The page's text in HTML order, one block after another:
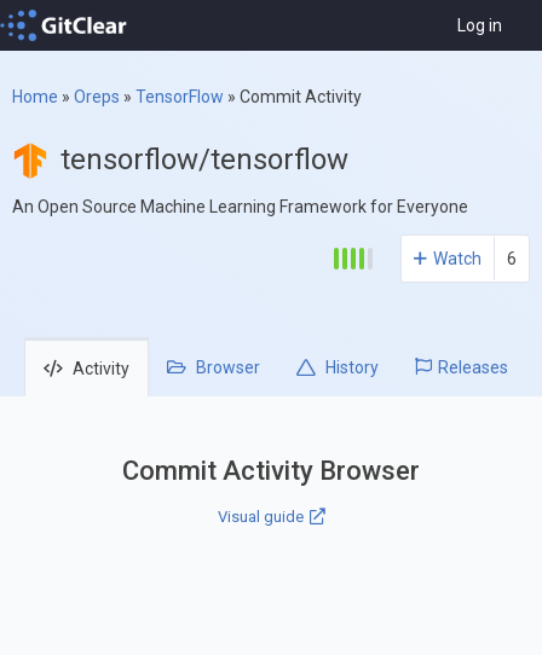
Log in
Home » Oreps » TensorFlow » Commit Activity
tensorflow/tensorflow
An Open Source Machine Learning Framework for Everyone
Watch 6
Activity Browser History Releases
Commit Activity Browser
Visual guide